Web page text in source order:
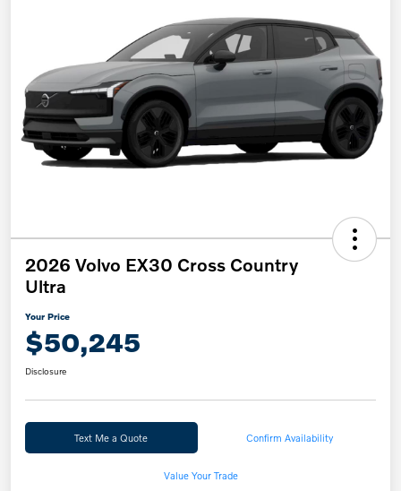
2026 Volvo EX30 Cross Country
Ultra
Your Price
$50,245
Disclosure
Text Me a Quote Confirm Availability
Value Your Trade